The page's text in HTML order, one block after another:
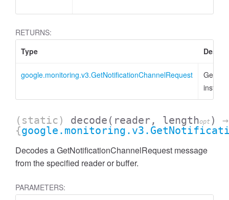
RETURNS:
Type
google.monitoring.v3.GetNotificationChannelRequest
(static) decode (reader, lengthopt )
→
{
Decodes a GetNotificationChannelRequest message
from the specified reader or buffer.
PARAMETERS: